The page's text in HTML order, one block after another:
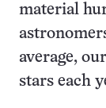
material
average,
stars each